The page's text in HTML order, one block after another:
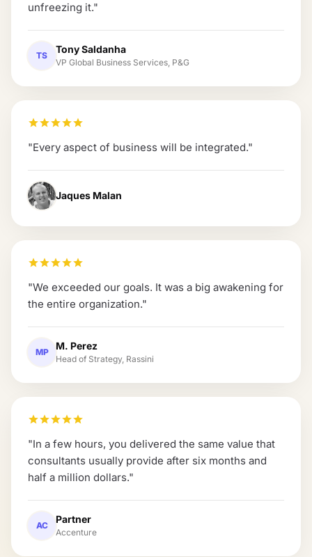
unfreezing it."
TS
Tony Saldanha
VP Global Business Services, P&G
"Every aspect of business will be integrated."
Jaques Malan
"We exceeded our goals. It was a big awakening for
the entire organization."
MP
M. Perez
Head of Strategy, Rassini
"In a few hours, you delivered the same value that
consultants usually provide after six months and
half a million dollars."
AC
Partner
Accenture